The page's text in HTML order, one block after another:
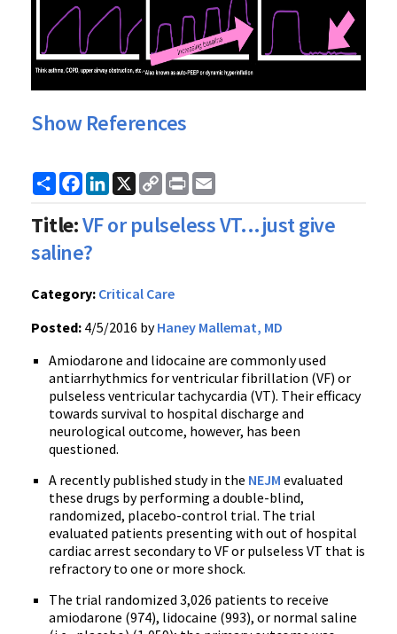
Show References
ShareFacebook
LinkedIn
X
Copy
Link
Print
Title:VF or pulseless VT...just give
saline?
Category: Critical Care
Posted: 4/5/2016 byHaney Mallemat, MD
Amiodarone and lidocaine are commonly used
antiarrhythmics for ventricular fibrillation (VF) or
pulseless ventricular tachycardia (VT). Their efficacy
towards survival to hospital discharge and
neurological outcome, however, has been
questioned.
A recently published study in the NEJM evaluated
these drugs by performing a double-blind,
randomized, placebo-control trial. The trial
evaluated patients presenting with out of hospital
cardiac arrest secondary to VF or pulseless VT that is
refractory to one or more shock.
The trial randomized 3,026 patients to receive
amiodarone (974), lidocaine (993), or normal saline